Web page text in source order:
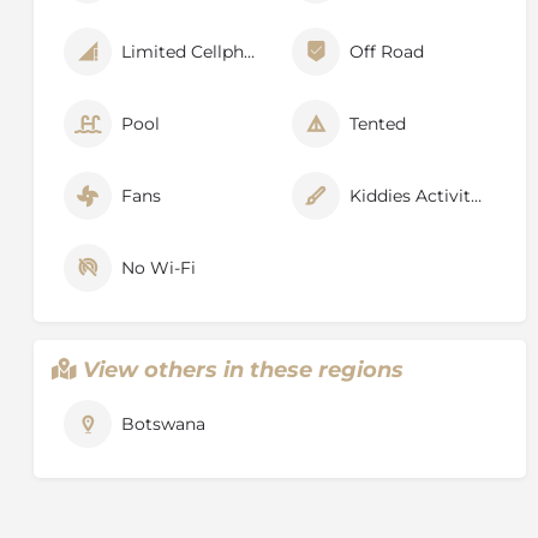
Limited Cellphone Signal Off Road
Pool Tented
Fans Kiddies Activities
No Wi-Fi
View others in these regions
Botswana